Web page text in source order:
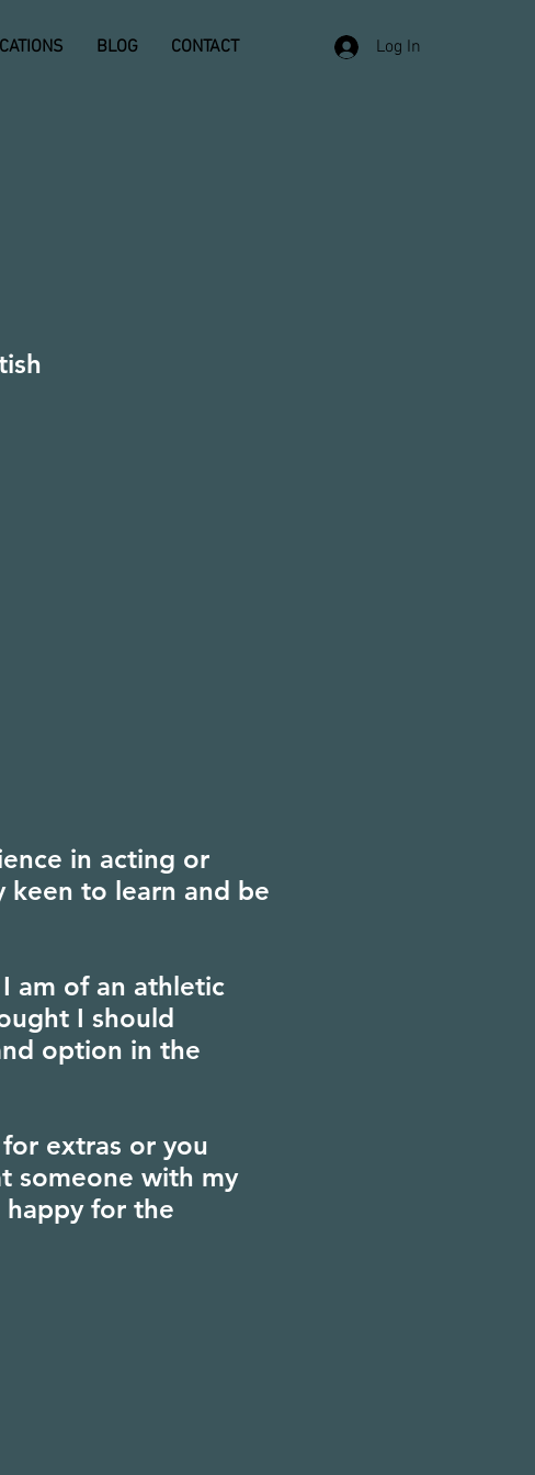
BLOG CONTACT Log In
in acting or
keen to learn and be
am of an athletic
I should
option in the
extras or you
someone with my
for the